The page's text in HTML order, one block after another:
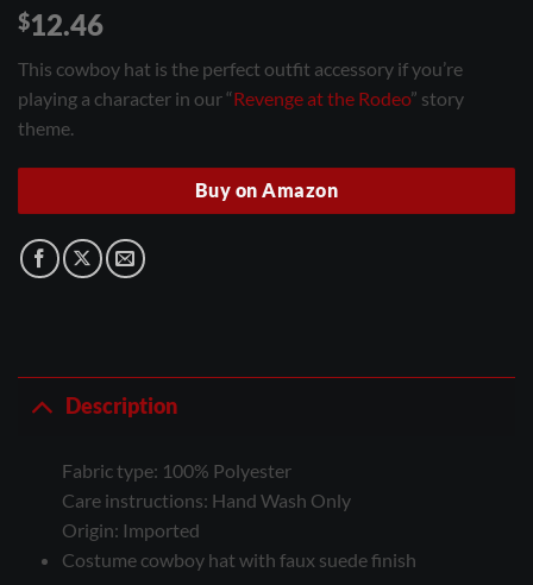
$12.46
This cowboy hat is the perfect outfit accessory if you’re
playing a character in our “Revenge at the Rodeo” story
theme.
Buy on Amazon
Description
Fabric type: 100% Polyester
Care instructions: Hand Wash Only
Origin: Imported
Costume cowboy hat with faux suede finish